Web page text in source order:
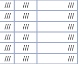
/// ///
///
/// ///
///
/// ///
///
/// ///
///
/// ///
///
/// ///
///